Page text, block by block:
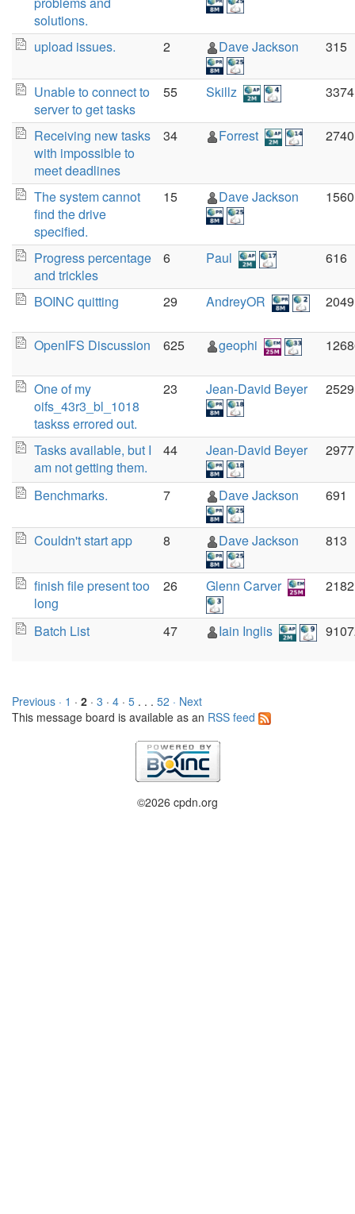
solutions.
upload issues. 2 Dave Jackson 315
Unable to connect to
server to get tasks
55 Skillz 3374
Receiving new tasks
with impossible to
meet deadlines
34 Forrest 2740
The system cannot
find the drive
specified.
15 Dave Jackson 1560
Progress percentage
and trickles
6 Paul 616
BOINC quitting 29 AndreyOR 2049
OpenIFS Discussion 625 geophi
One of my
oifs_43r3_bl_1018
taskss errored out.
23 Jean-David Beyer 2529
Tasks available, but I
am not getting them.
44 Jean-David Beyer 2977
Benchmarks. 7 Dave Jackson 691
Couldn't start app 8 Dave Jackson 813
finish file present too
long
26 Glenn Carver 2182
Batch List 47 Iain Inglis
Previous · 1 · 2 · 3 · 4 · 5 . . . 52 · Next
This message board is available as an RSS feed
©2026 cpdn.org